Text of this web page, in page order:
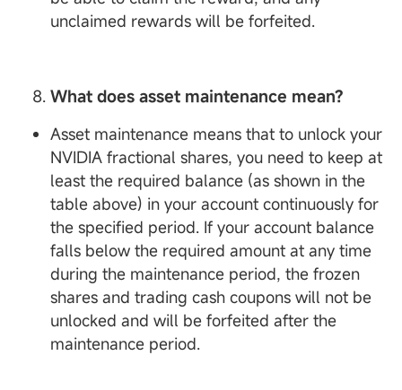
unclaimed rewards will be forfeited.
What does asset maintenance mean?
Asset maintenance means that to unlock your
NVIDIA fractional shares, you need to keep at
least the required balance (as shown in the
table above) in your account continuously for
the specified period. If your account balance
falls below the required amount at any time
during the maintenance period, the frozen
shares and trading cash coupons will not be
unlocked and will be forfeited after the
maintenance period.